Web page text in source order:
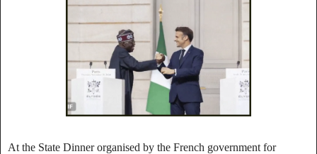
At the State Dinner organised by the French government for